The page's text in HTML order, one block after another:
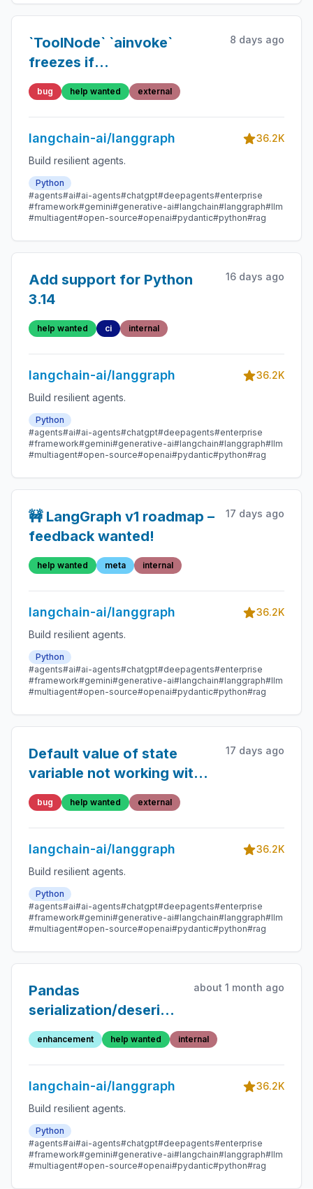
`ToolNode` `ainvoke`
freezes if
`sse_read_timeout`
8 days ago
bug help wanted external
langchain-ai/langgraph
36.2K
Build resilient agents.
Python
#agents#ai#ai-agents#chatgpt#deepagents#enterprise
#framework#gemini#generative-ai#langchain#langgraph#llm
#multiagent#open-source#openai#pydantic#python#rag
Add support for Python
3.14
16 days ago
help wanted ci internal
langchain-ai/langgraph
36.2K
Build resilient agents.
Python
#agents#ai#ai-agents#chatgpt#deepagents#enterprise
#framework#gemini#generative-ai#langchain#langgraph#llm
#multiagent#open-source#openai#pydantic#python#rag
🚧 LangGraph v1 roadmap –
feedback wanted!
17 days ago
help wanted meta internal
langchain-ai/langgraph
36.2K
Build resilient agents.
Python
#agents#ai#ai-agents#chatgpt#deepagents#enterprise
#framework#gemini#generative-ai#langchain#langgraph#llm
#multiagent#open-source#openai#pydantic#python#rag
Default value of state
variable not working with
reducer function
17 days ago
bug help wanted external
langchain-ai/langgraph
36.2K
Build resilient agents.
Python
#agents#ai#ai-agents#chatgpt#deepagents#enterprise
#framework#gemini#generative-ai#langchain#langgraph#llm
#multiagent#open-source#openai#pydantic#python#rag
Pandas
serialization/deserialization
logic with msgpack
about 1 month ago
enhancement help wanted internal
langchain-ai/langgraph
36.2K
Build resilient agents.
Python
#agents#ai#ai-agents#chatgpt#deepagents#enterprise
#framework#gemini#generative-ai#langchain#langgraph#llm
#multiagent#open-source#openai#pydantic#python#rag